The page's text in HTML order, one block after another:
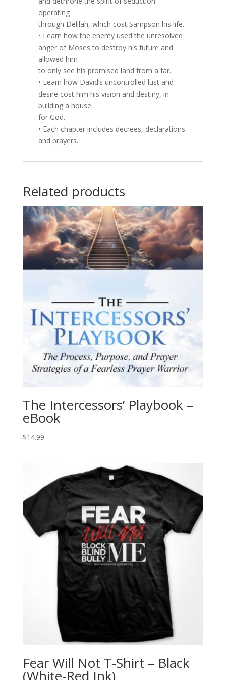
operating
through Delilah, which cost Sampson his life.
• Learn how the enemy used the unresolved
anger of Moses to destroy his future and
allowed him
to only see his promised land from a far.
• Learn how David’s uncontrolled lust and
desire cost him his vision and destiny, in
building a house
for God.
• Each chapter includes decrees, declarations
and prayers.
Related products
The Intercessors’ Playbook –
eBook
$14.99
Fear Will Not T-Shirt – Black
(White-Red Ink)